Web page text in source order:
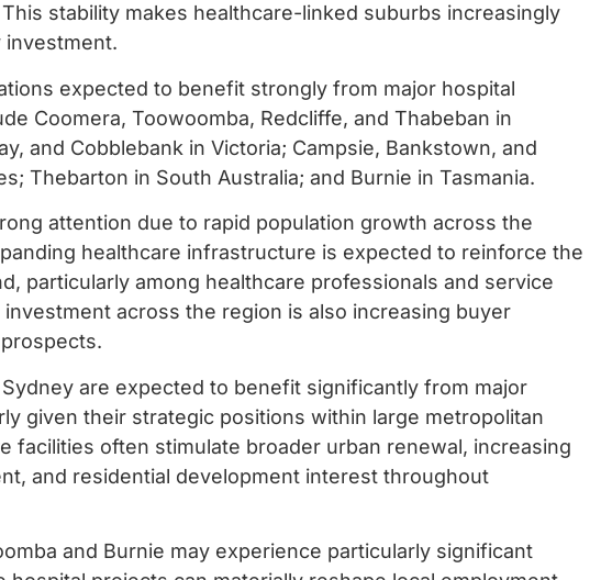
stability makes healthcare-linked suburbs increasingly
expected to benefit strongly from major hospital
Coomera, Toowoomba, Redcliffe, and Thabeban in
and Cobblebank in Victoria; Campsie, Bankstown, and
Thebarton in South Australia; and Burnie in Tasmania.
attention due to rapid population growth across the
healthcare infrastructure is expected to reinforce the
particularly among healthcare professionals and service
across the region is also increasing buyer
are expected to benefit significantly from major
given their strategic positions within large metropolitan
facilities often stimulate broader urban renewal, increasing
and residential development interest throughout
and Burnie may experience particularly significant